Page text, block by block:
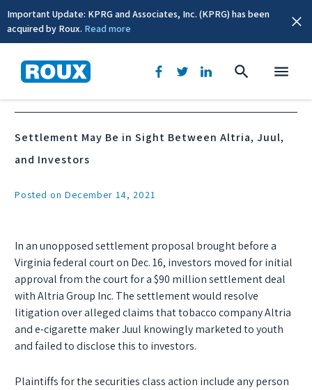
Important Update: KPRG and Associates, Inc. (KPRG) has been
acquired by Roux. Read more
News & Events
Settlement May Be in Sight Between Altria, Juul,
and Investors
Posted on December 14, 2021
In an unopposed settlement proposal brought before a
Virginia federal court on Dec. 16, investors moved for initial
approval from the court for a $90 million settlement deal
with Altria Group Inc. The settlement would resolve
litigation over alleged claims that tobacco company Altria
and e-cigarette maker Juul knowingly marketed to youth
and failed to disclose this to investors.
Plaintiffs for the securities class action include any person